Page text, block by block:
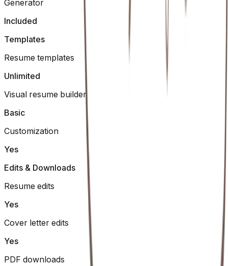
Generator
Included
Templates
Resume templates
Unlimited
Visual resume builder
Basic
Customization
Yes
Edits & Downloads
Resume edits
Yes
Cover letter edits
Yes
PDF downloads